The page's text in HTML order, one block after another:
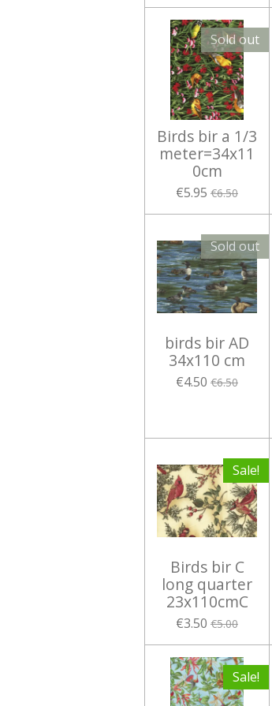
Sold out
Birds bir a 1/3
meter=34x11
0cm
€5.95 €6.50
Sold out
birds bir AD
34x110 cm
€4.50 €6.50
Sale!
Birds bir C
long quarter
23x110cmC
€3.50 €5.00
Sale!